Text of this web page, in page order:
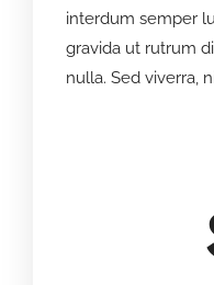
interdum semper
gravida ut rutrum
nulla. Sed viverra,